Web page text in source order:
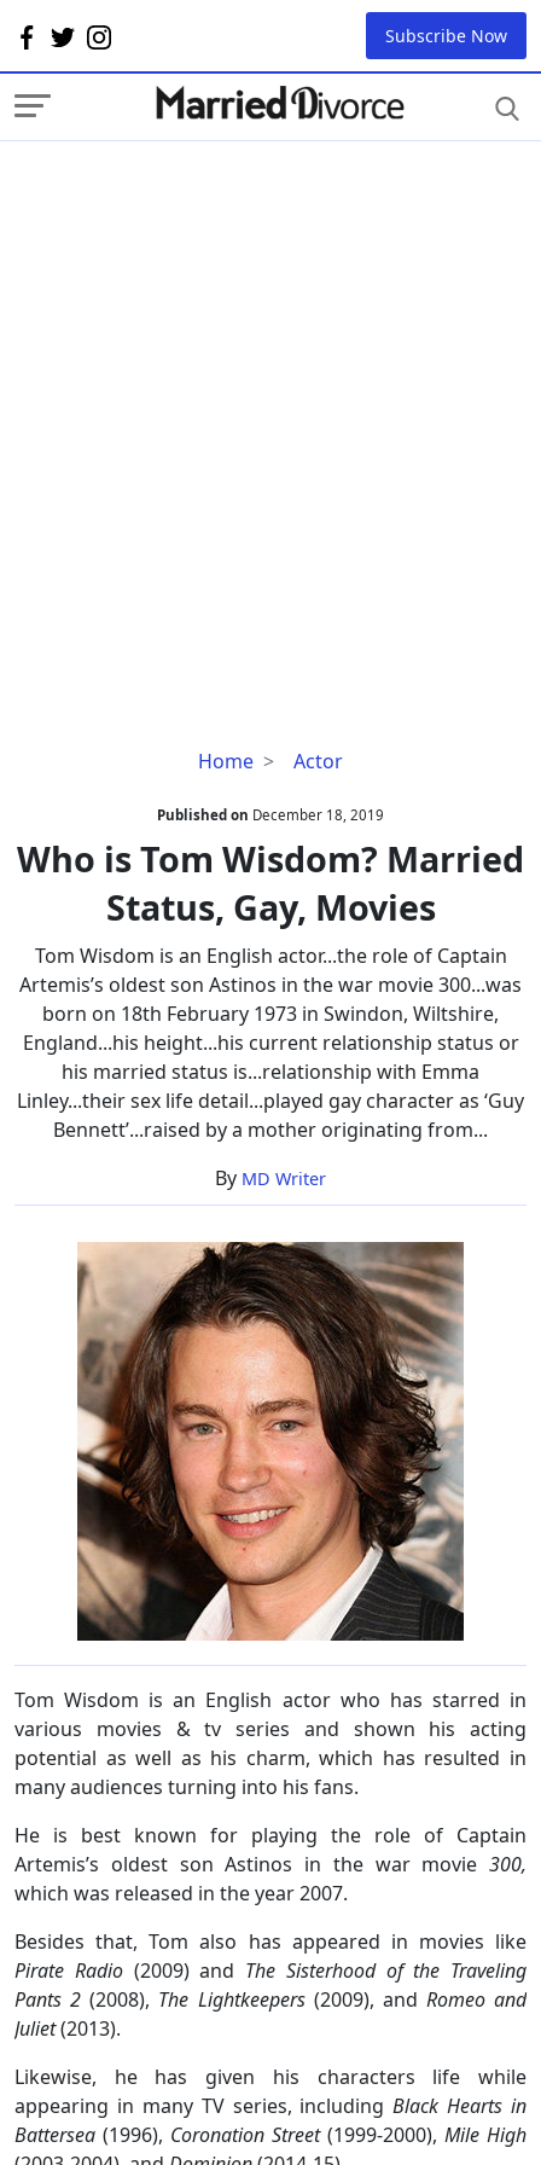
Subscribe Now
Home Actor
Who
Tom
Wisdom?
Married
Status,
Gay,
Movies
Published on December 18, 2019
Who is Tom Wisdom? Married
Status, Gay, Movies
Tom Wisdom is an English actor...the role of Captain
Artemis’s oldest son Astinos in the war movie 300...was
born on 18th February 1973 in Swindon, Wiltshire,
England...his height...his current relationship status or
his married status is...relationship with Emma
Linley...their sex life detail...played gay character as ‘Guy
Bennett’...raised by a mother originating from...
By MD Writer
Tom Wisdom is an English actor who has starred in
various movies & tv series and shown his acting
potential as well as his charm, which has resulted in
many audiences turning into his fans.
He is best known for playing the role of Captain
Artemis’s oldest son Astinos in the war movie 300,
which was released in the year 2007.
Besides that, Tom also has appeared in movies like
Pirate Radio(2009) and The Sisterhood of the Traveling
Pants 2 (2008), The Lightkeepers(2009), and Romeo and
Juliet(2013).
Likewise, he has given his characters life while
appearing in many TV series, includingBlack Hearts in
Battersea (1996), Coronation Street(1999-2000), Mile High